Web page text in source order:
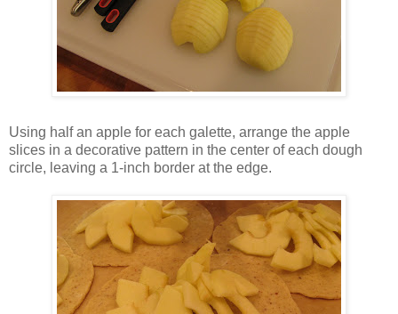
Using half an apple for each galette, arrange the apple
slices in a decorative pattern in the center of each dough
circle, leaving a 1-inch border at the edge.